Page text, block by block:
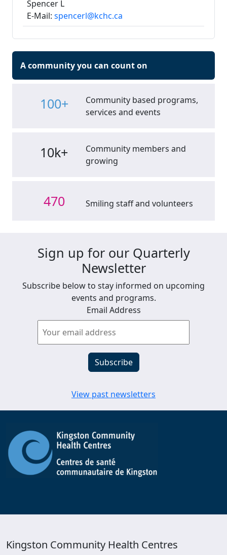
Spencer L
E-Mail: spencerl@kchc.ca
A community you can count on
100+
Community based programs,
services and events
10k+
Community members and
growing
470 Smiling staff and volunteers
Sign up for our Quarterly
Newsletter
Subscribe below to stay informed on upcoming
events and programs.
Email Address
View past newsletters
Kingston Community Health Centres